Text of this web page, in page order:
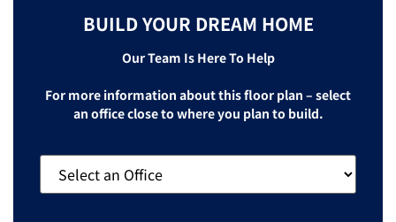
BUILD YOUR DREAM HOME
Our Team Is Here To Help
For more information about this floor plan – select
an office close to where you plan to build.